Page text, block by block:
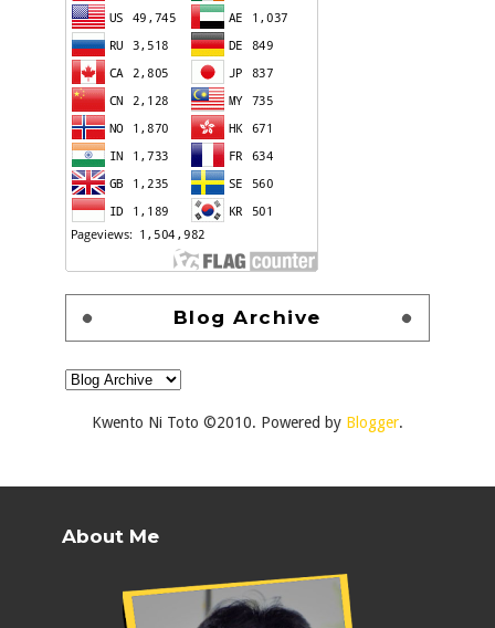
Blog Archive
Kwento Ni Toto ©2010. Powered by Blogger.
About Me